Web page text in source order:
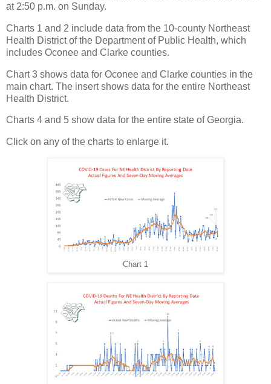
at 2:50 p.m. on Sunday.
Charts 1 and 2 include data from the 10-county Northeast
Health District of the Department of Public Health, which
includes Oconee and Clarke counties.
Chart 3 shows data for Oconee and Clarke counties in the
main chart. The insert shows data for the entire Northeast
Health District.
Charts 4 and 5 show data for the entire state of Georgia.
Click on any of the charts to enlarge it.
Chart 1